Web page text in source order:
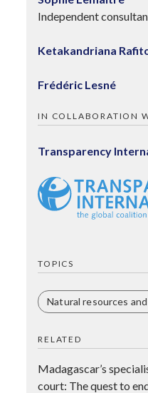
Independent
Ketakandriana
Frédéric Lesné
IN COLLABORATION
Transparency
TOPICS
Natural resources
RELATED
Madagascar’s
court: The quest to